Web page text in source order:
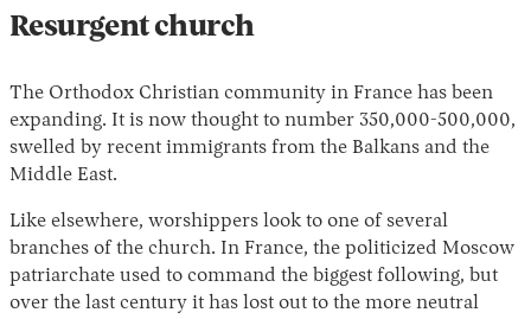
Resurgent church
The Orthodox Christian community in France has been
expanding. It is now thought to number 350,000-500,000,
swelled by recent immigrants from the Balkans and the
Middle East.
Like elsewhere, worshippers look to one of several
branches of the church. In France, the politicized Moscow
patriarchate used to command the biggest following, but
over the last century it has lost out to the more neutral